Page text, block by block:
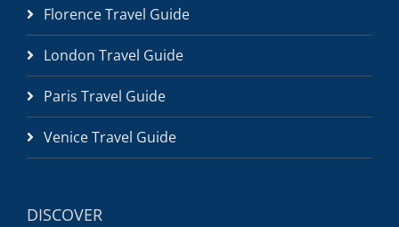
Florence Travel Guide
London Travel Guide
Paris Travel Guide
Venice Travel Guide
DISCOVER